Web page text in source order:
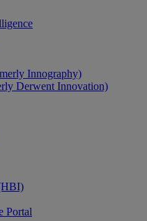
Innography)
Derwent Innovation)
Portal